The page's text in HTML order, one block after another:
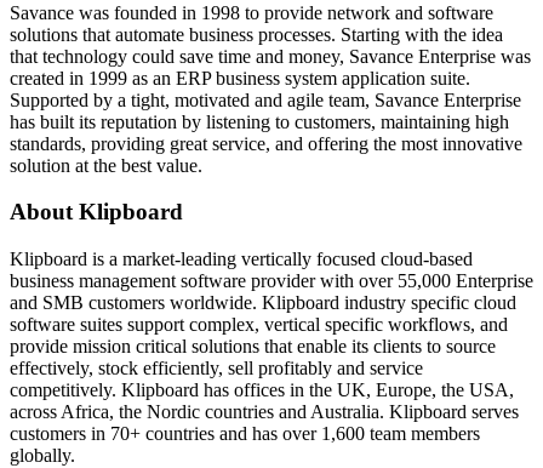
Savance was founded in 1998 to provide network and software
solutions that automate business processes. Starting with the idea
that technology could save time and money, Savance Enterprise was
created in 1999 as an ERP business system application suite.
Supported by a tight, motivated and agile team, Savance Enterprise
has built its reputation by listening to customers, maintaining high
standards, providing great service, and offering the most innovative
solution at the best value.
About Klipboard
Klipboard is a market-leading vertically focused cloud-based
business management software provider with over 55,000 Enterprise
and SMB customers worldwide. Klipboard industry specific cloud
software suites support complex, vertical specific workflows, and
provide mission critical solutions that enable its clients to source
effectively, stock efficiently, sell profitably and service
competitively. Klipboard has offices in the UK, Europe, the USA,
across Africa, the Nordic countries and Australia. Klipboard serves
customers in 70+ countries and has over 1,600 team members
globally.